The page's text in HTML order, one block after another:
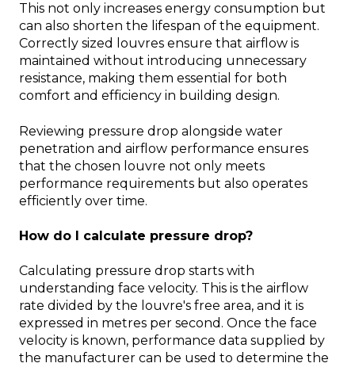
This not only increases energy consumption but
can also shorten the lifespan of the equipment.
Correctly sized louvres ensure that airflow is
maintained without introducing unnecessary
resistance, making them essential for both
comfort and efficiency in building design.
Reviewing pressure drop alongside water
penetration and airflow performance ensures
that the chosen louvre not only meets
performance requirements but also operates
efficiently over time.
How do I calculate pressure drop?
Calculating pressure drop starts with
understanding face velocity. This is the airflow
rate divided by the louvre's free area, and it is
expressed in metres per second. Once the face
velocity is known, performance data supplied by
the manufacturer can be used to determine the